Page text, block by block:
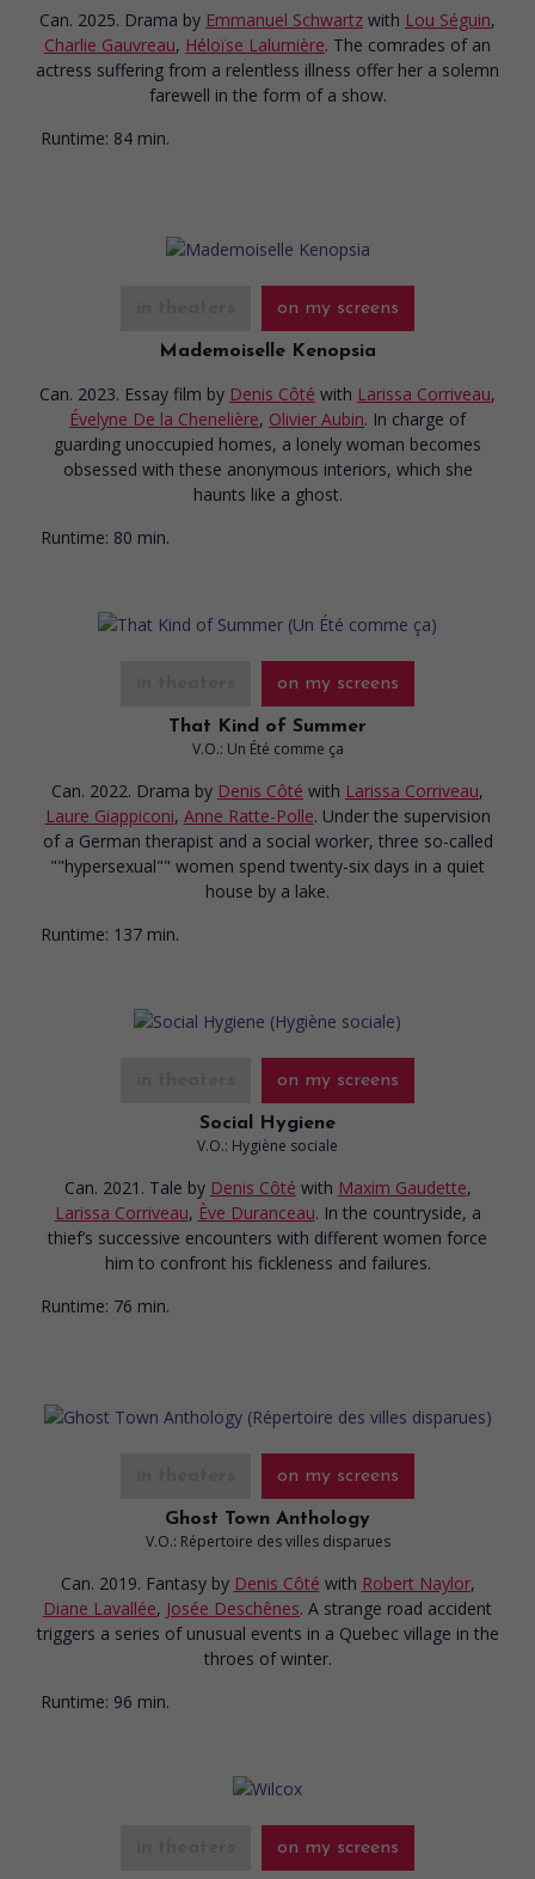
Can. 2025. Drama by Emmanuel Schwartz with Lou Séguin,
Charlie Gauvreau, Héloïse Lalumière. The comrades of an
actress suffering from a relentless illness offer her a solemn
farewell in the form of a show.
Runtime: 84 min.
on my screens
Mademoiselle Kenopsia
Can. 2023. Essay film by Denis Côté with Larissa Corriveau,
Évelyne De la Chenelière, Olivier Aubin. In charge of
guarding unoccupied homes, a lonely woman becomes
obsessed with these anonymous interiors, which she
haunts like a ghost.
Runtime: 80 min.
on my screens
That Kind of Summer
V.O.: Un Été comme ça
Can. 2022. Drama by Denis Côté with Larissa Corriveau,
Laure Giappiconi, Anne Ratte-Polle. Under the supervision
of a German therapist and a social worker, three so-called
""hypersexual"" women spend twenty-six days in a quiet
house by a lake.
Runtime: 137 min.
on my screens
Social Hygiene
V.O.: Hygiène sociale
Can. 2021. Tale by Denis Côté with Maxim Gaudette,
Larissa Corriveau, Ève Duranceau. In the countryside, a
thief’s successive encounters with different women force
him to confront his fickleness and failures.
Runtime: 76 min.
on my screens
Ghost Town Anthology
V.O.: Répertoire des villes disparues
Can. 2019. Fantasy by Denis Côté with Robert Naylor,
Diane Lavallée, Josée Deschênes. A strange road accident
triggers a series of unusual events in a Quebec village in the
throes of winter.
Runtime: 96 min.
on my screens